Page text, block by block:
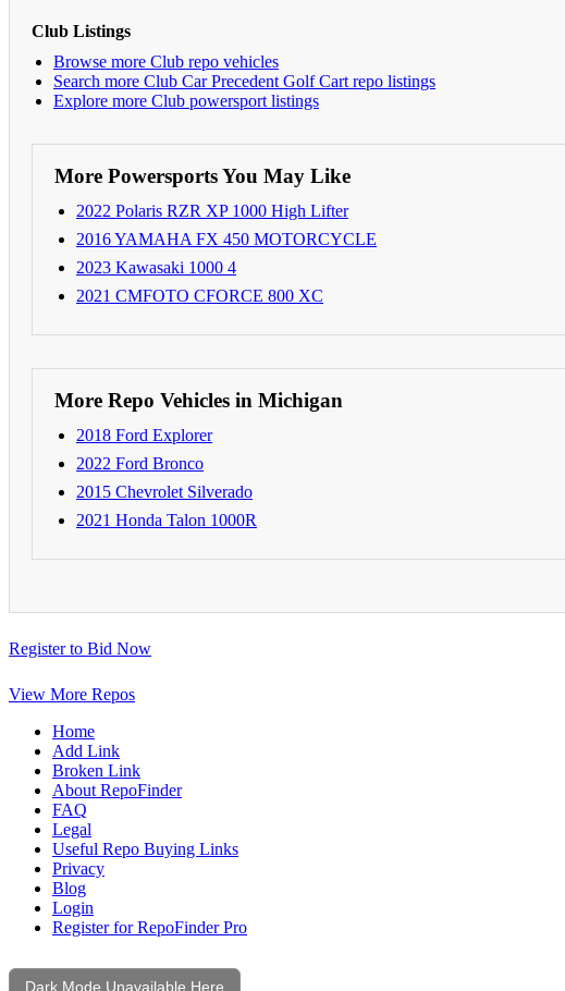
Club Listings
Browse more Club repo vehicles
Search more Club Car Precedent Golf Cart repo listings
Explore more Club powersport listings
More Powersports You May Like
2022 Polaris RZR XP 1000 High Lifter
2016 YAMAHA FX 450 MOTORCYCLE
2023 Kawasaki 1000 4
2021 CMFOTO CFORCE 800 XC
More Repo Vehicles in Michigan
2018 Ford Explorer
2022 Ford Bronco
2015 Chevrolet Silverado
2021 Honda Talon 1000R
Register to Bid Now
View More Repos
Home
Add Link
Broken Link
About RepoFinder
FAQ
Legal
Useful Repo Buying Links
Privacy
Blog
Login
Register for RepoFinder Pro
Dark Mode Unavailable Here